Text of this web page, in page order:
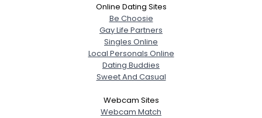
Online Dating Sites
Be Choosie
Gay Life Partners
Singles Online
Local Personals Online
Dating Buddies
Sweet And Casual
Webcam Sites
Webcam Match